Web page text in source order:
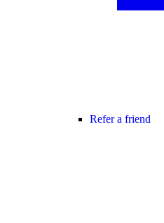
Refer a friend